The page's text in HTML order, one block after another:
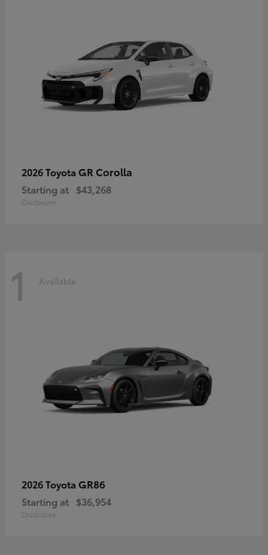
2026 Toyota GR Corolla
Starting at $43,268
Disclosure
1 Available
2026 Toyota GR86
Starting at $36,954
Disclosure